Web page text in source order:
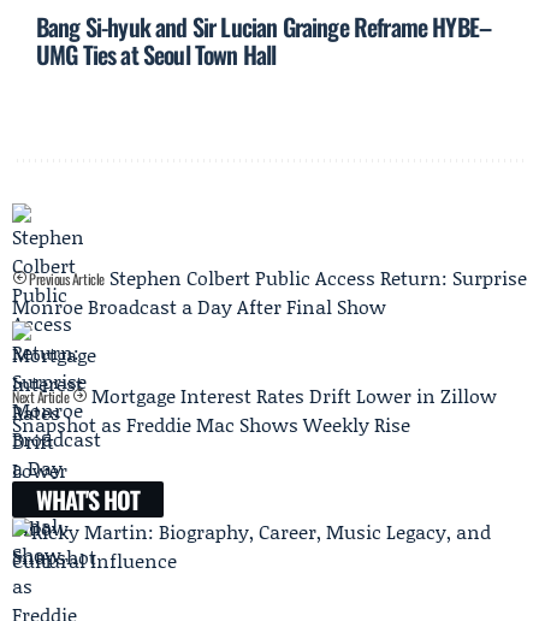
Bang Si-hyuk and Sir Lucian Grainge Reframe HYBE–
UMG Ties at Seoul Town Hall
Previous Article Stephen Colbert Public Access Return: Surprise
Monroe Broadcast a Day After Final Show
Next Article
Mortgage Interest Rates Drift Lower in Zillow
Snapshot as Freddie Mac Shows Weekly Rise
WHAT'S HOT